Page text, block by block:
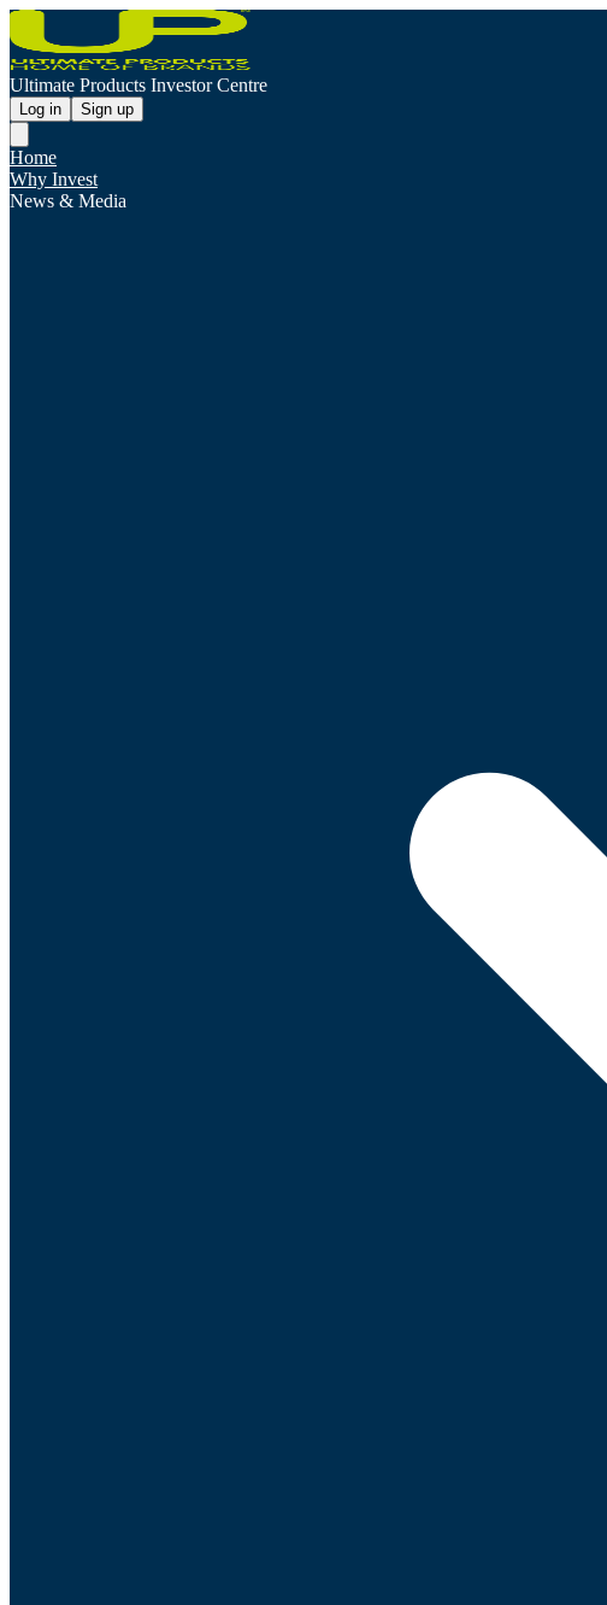
Ultimate Products Investor Centre
Log in Sign up
Home
Why Invest
News & Media